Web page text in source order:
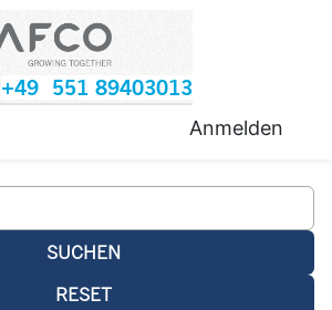
+49 551 89403013
Anmelden
SUCHEN
RESET